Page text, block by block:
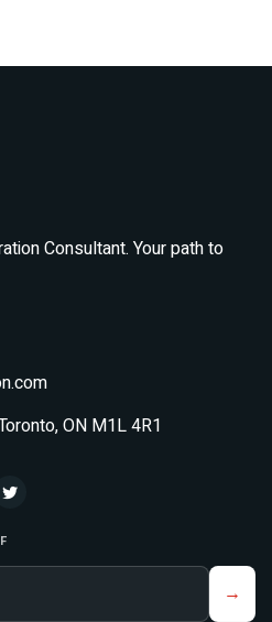
Consultant. Your path to
ON M1L 4R1
→